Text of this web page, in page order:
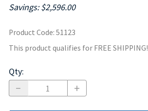
Savings: $2,596.00
Product Code: 51123
This product qualifies for FREE SHIPPING!
Qty: